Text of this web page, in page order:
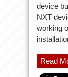
device
NXT
working
Read